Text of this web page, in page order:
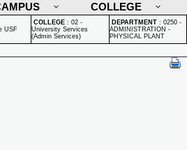
COLLEGE
USF
COLLEGE : 02 -
University Services
(Admin Services)
DEPARTMENT : 0250 -
ADMINISTRATION -
PHYSICAL PLANT